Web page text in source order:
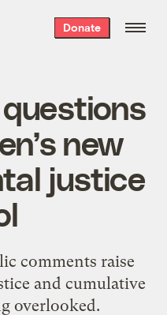
Donate
new
justice
comments raise
and cumulative
overlooked.